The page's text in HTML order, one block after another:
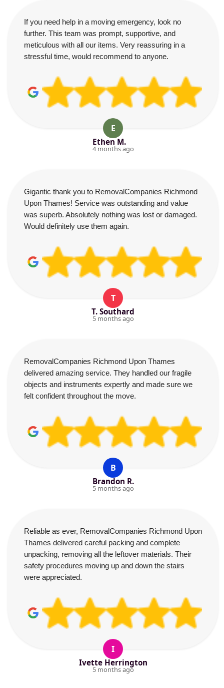
If you need help in a moving emergency, look no
further. This team was prompt, supportive, and
meticulous with all our items. Very reassuring in a
stressful time, would recommend to anyone.
E
Ethen M.
4 months ago
Gigantic thank you to RemovalCompanies Richmond
Upon Thames! Service was outstanding and value
was superb. Absolutely nothing was lost or damaged.
Would definitely use them again.
T
T. Southard
5 months ago
RemovalCompanies Richmond Upon Thames
delivered amazing service. They handled our fragile
objects and instruments expertly and made sure we
felt confident throughout the move.
B
Brandon R.
5 months ago
Reliable as ever, RemovalCompanies Richmond Upon
Thames delivered careful packing and complete
unpacking, removing all the leftover materials. Their
safety procedures moving up and down the stairs
were appreciated.
I
Ivette Herrington
5 months ago